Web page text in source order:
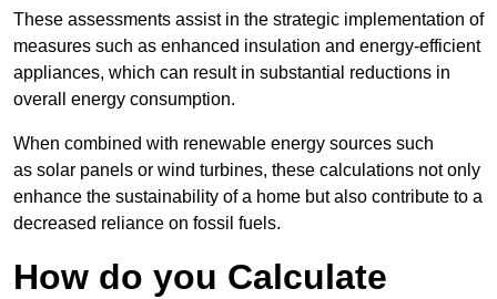
These assessments assist in the strategic implementation of
measures such as enhanced insulation and energy-efficient
appliances, which can result in substantial reductions in
overall energy consumption.
When combined with renewable energy sources such
as solar panels or wind turbines, these calculations not only
enhance the sustainability of a home but also contribute to a
decreased reliance on fossil fuels.
How do you Calculate